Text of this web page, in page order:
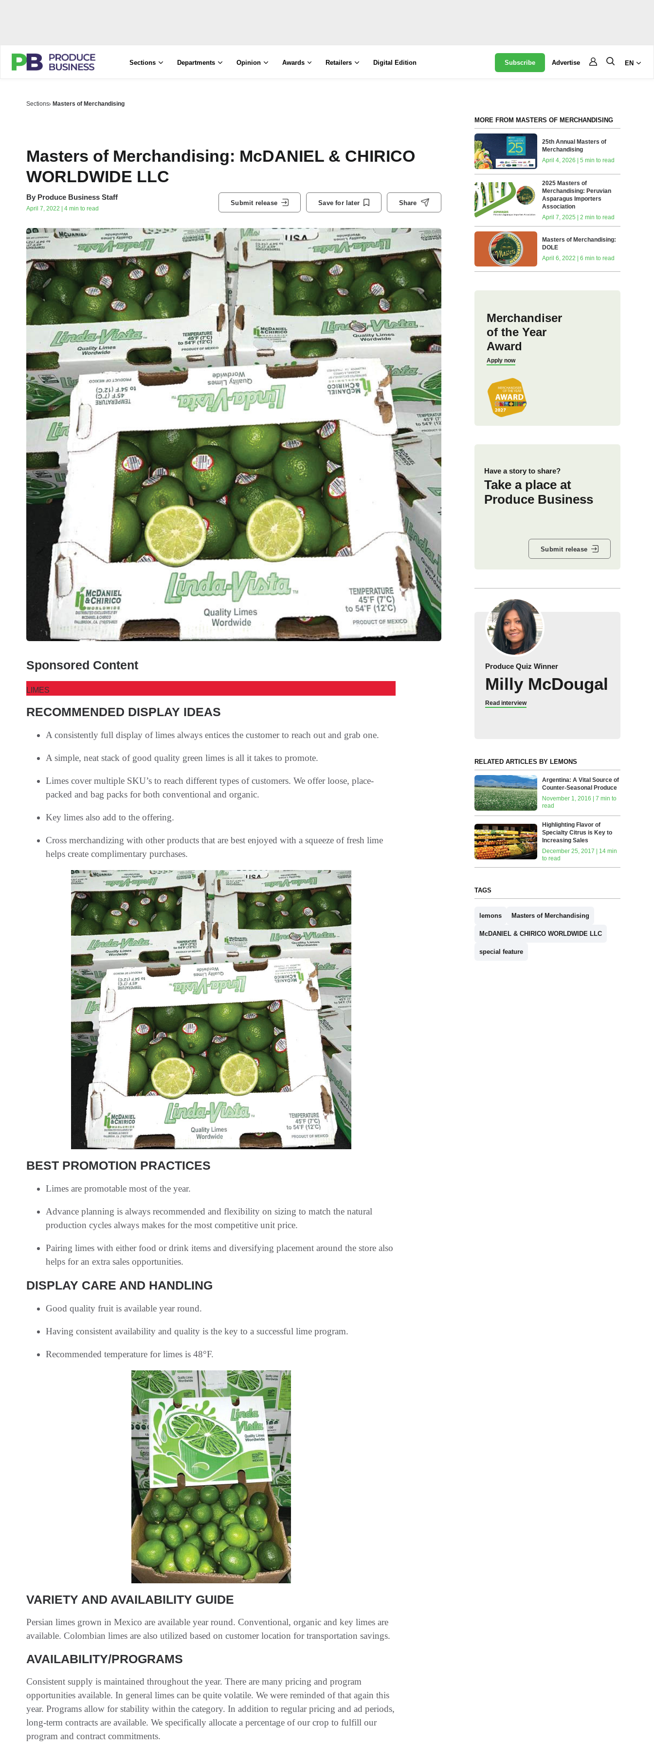
Sections Departments Opinion Awards Retailers Digital Edition Subscribe Advertise EN
Sections Masters of Merchandising
Masters of Merchandising: McDANIEL & CHIRICO
WORLDWIDE LLC
By Produce Business Staff
April 7, 2022 | 4 min to read
Submit release Save for later Share
Sponsored Content
LIMES
RECOMMENDED DISPLAY IDEAS
A consistently full display of limes always entices the customer to reach out and grab one.
A simple, neat stack of good quality green limes is all it takes to promote.
Limes cover multiple SKU’s to reach different types of customers. We offer loose, place-
packed and bag packs for both conventional and organic.
Key limes also add to the offering.
Cross merchandizing with other products that are best enjoyed with a squeeze of fresh lime
helps create complimentary purchases.
BEST PROMOTION PRACTICES
Limes are promotable most of the year.
Advance planning is always recommended and flexibility on sizing to match the natural
production cycles always makes for the most competitive unit price.
Pairing limes with either food or drink items and diversifying placement around the store also
helps for an extra sales opportunities.
DISPLAY CARE AND HANDLING
Good quality fruit is available year round.
Having consistent availability and quality is the key to a successful lime program.
Recommended temperature for limes is 48°F.
VARIETY AND AVAILABILITY GUIDE
Persian limes grown in Mexico are available year round. Conventional, organic and key limes are
available. Colombian limes are also utilized based on customer location for transportation savings.
AVAILABILITY/PROGRAMS
Consistent supply is maintained throughout the year. There are many pricing and program
opportunities available. In general limes can be quite volatile. We were reminded of that again this
year. Programs allow for stability within the category. In addition to regular pricing and ad periods,
long-term contracts are available. We specifically allocate a percentage of our crop to fulfill our
program and contract commitments.
MORE FROM MASTERS OF MERCHANDISING
25th Annual Masters of
Merchandising
April 4, 2026 | 5 min to read
2025 Masters of
Merchandising: Peruvian
Asparagus Importers
Association
April 7, 2025 | 2 min to read
Masters of Merchandising:
DOLE
April 6, 2022 | 6 min to read
Merchandiser
of the Year
Award
Apply now
Have a story to share?
Take a place at
Produce Business
Submit release
Produce Quiz Winner
Milly McDougal
Read interview
RELATED ARTICLES BY LEMONS
Argentina: A Vital Source of
Counter-Seasonal Produce
November 1, 2016 | 7 min to
read
Highlighting Flavor of
Specialty Citrus is Key to
Increasing Sales
December 25, 2017 | 14 min
to read
TAGS
lemons Masters of Merchandising
McDANIEL & CHIRICO WORLDWIDE LLC
special feature